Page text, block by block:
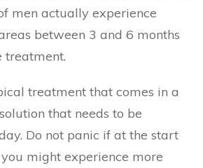
men actually experience
between 3 and 6 months
treatment.
treatment that comes in a
that needs to be
Do not panic if at the start
might experience more